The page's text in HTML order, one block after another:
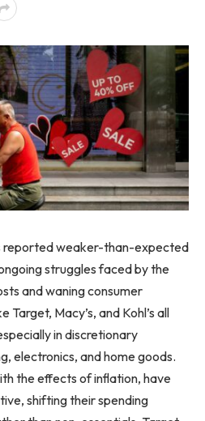
reported weaker-than-expected
struggles faced by the
and waning consumer
Target, Macy’s, and Kohl’s all
in discretionary
electronics, and home goods.
the effects of inflation, have
shifting their spending